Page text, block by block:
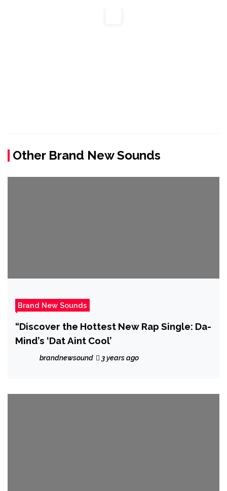
Other Brand New Sounds
Brand New Sounds
“Discover the Hottest New Rap Single: Da-
Mind’s ‘Dat Aint Cool’
brandnewsound 3 years ago